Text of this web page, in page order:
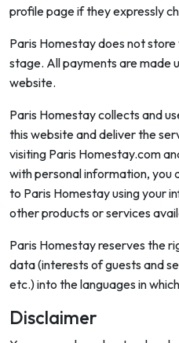
profile page if they expressly
Paris Homestay does not
stage. All payments are made
website.
Paris Homestay collects and
this website and deliver the
visiting Paris Homestay.com
with personal information, you
to Paris Homestay using your
other products or services
Paris Homestay reserves the
data (interests of guests and
etc.) into the languages in
Disclaimer